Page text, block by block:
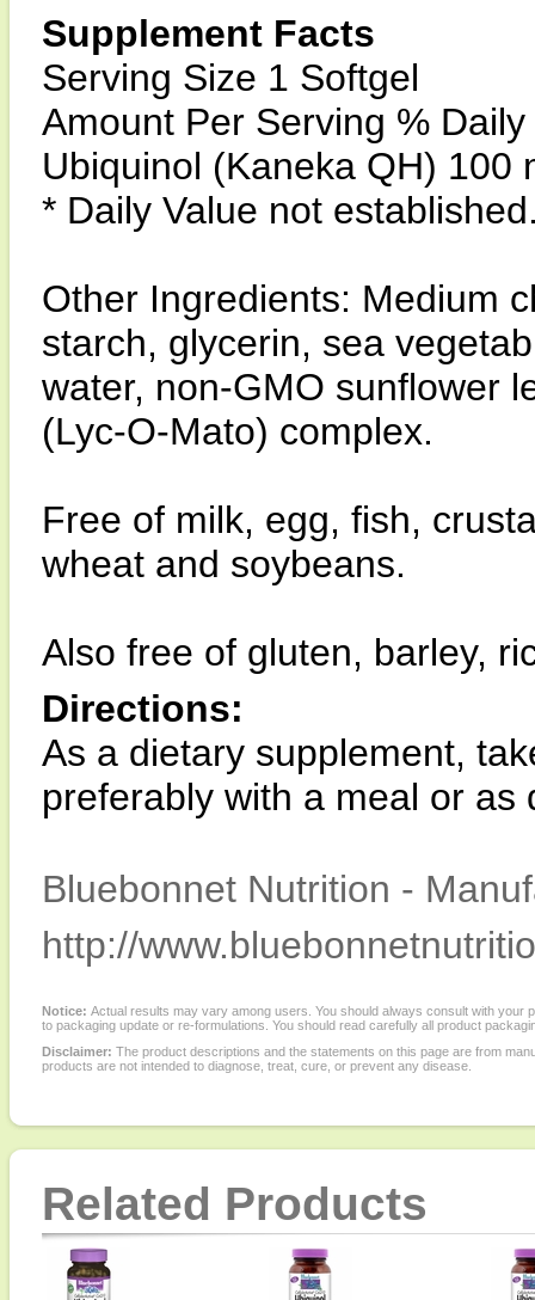
Supplement Facts
Serving Size 1 Softgel
Amount Per Serving % Daily
Ubiquinol (Kaneka QH) 100
* Daily Value not
Other Ingredients: Medium
starch, glycerin, sea
water, non-GMO sunflower
(Lyc-O-Mato) complex.
Free of milk, egg, fish,
wheat and soybeans.
Also free of gluten, barley,
Directions:
As a dietary supplement,
preferably with a meal or
Bluebonnet Nutrition -
http://
Notice: Actual results may vary among users. You should always consult with
to packaging update or re-formulations. You should read carefully all product
Disclaimer: The product descriptions and the statements on this page are from
products are not intended to diagnose, treat, cure, or prevent any disease.
Related Products